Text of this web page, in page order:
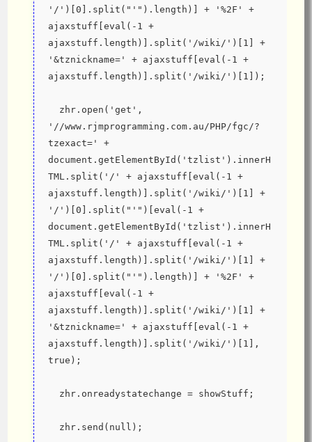
'/')[0].split("'").length)] + '%2F' +
ajaxstuff[eval(-1 +
ajaxstuff.length)].split('/wiki/')[1] +
'&tznickname=' + ajaxstuff[eval(-1 +
ajaxstuff.length)].split('/wiki/')[1]);
'//www.rjmprogramming.com.au/PHP/fgc/?
tzexact=' +
document.getElementById('tzlist').innerH
TML.split('/' + ajaxstuff[eval(-1 +
ajaxstuff.length)].split('/wiki/')[1] +
'/')[0].split("'")[eval(-1 +
document.getElementById('tzlist').innerH
TML.split('/' + ajaxstuff[eval(-1 +
ajaxstuff.length)].split('/wiki/')[1] +
'/')[0].split("'").length)] + '%2F' +
ajaxstuff[eval(-1 +
ajaxstuff.length)].split('/wiki/')[1] +
'&tznickname=' + ajaxstuff[eval(-1 +
ajaxstuff.length)].split('/wiki/')[1],
true);
  zhr.onreadystatechange = showStuff;
  zhr.send(null);